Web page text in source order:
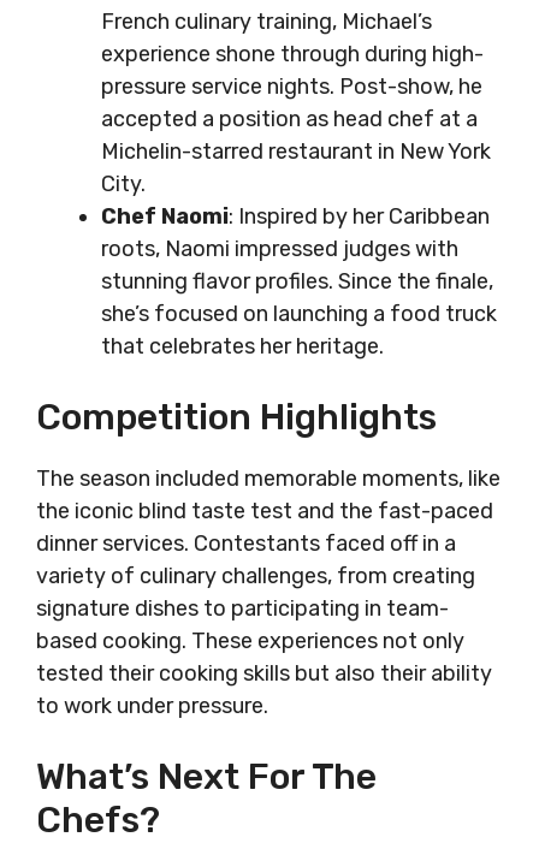
French culinary training, Michael’s
experience shone through during high-
pressure service nights. Post-show, he
accepted a position as head chef at a
Michelin-starred restaurant in New York
City.
Chef Naomi: Inspired by her Caribbean
roots, Naomi impressed judges with
stunning flavor profiles. Since the finale,
she’s focused on launching a food truck
that celebrates her heritage.
Competition Highlights
The season included memorable moments, like
the iconic blind taste test and the fast-paced
dinner services. Contestants faced off in a
variety of culinary challenges, from creating
signature dishes to participating in team-
based cooking. These experiences not only
tested their cooking skills but also their ability
to work under pressure.
What’s Next For The
Chefs?